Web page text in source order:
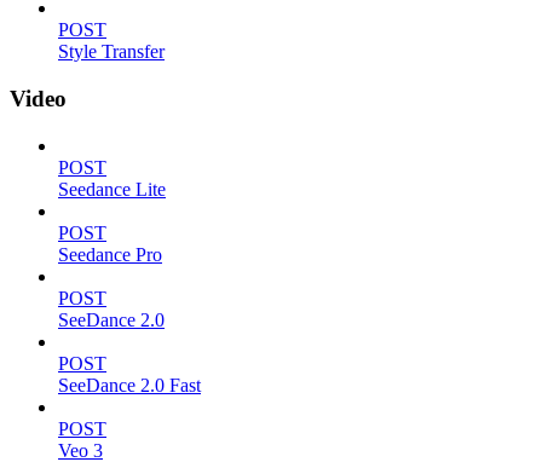
POST
Style Transfer
Video
POST
Seedance Lite
POST
Seedance Pro
POST
SeeDance 2.0
POST
SeeDance 2.0 Fast
POST
Veo 3